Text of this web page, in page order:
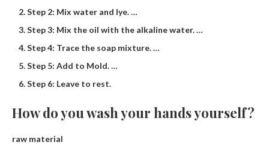
Step 2: Mix water and lye. …
Step 3: Mix the oil with the alkaline water. …
Step 4: Trace the soap mixture. …
Step 5: Add to Mold. …
Step 6: Leave to rest.
How do you wash your hands yourself?
raw material